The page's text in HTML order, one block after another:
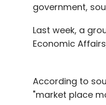
government,
Last week, a
Economic
According to
"market place